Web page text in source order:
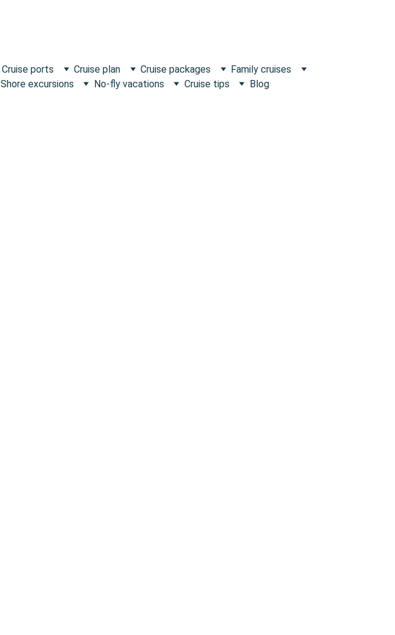
Cruise ports Cruise plan Cruise packages
Family cruises
Shore excursions No-fly vacations Cruise tips Blog